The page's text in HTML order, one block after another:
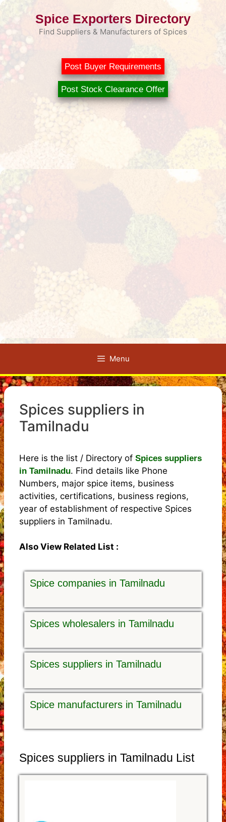
Skip
Spice Exporters Directory
Find Suppliers & Manufacturers of Spices
Post Buyer Requirements
Post Stock Clearance Offer
Menu
Spices suppliers in
Tamilnadu
Here is the list / Directory of Spices suppliers
in Tamilnadu. Find details like Phone
Numbers, major spice items, business
activities, certifications, business regions,
year of establishment of respective Spices
suppliers in Tamilnadu.
Also View Related List :
Spice companies in Tamilnadu
Spices wholesalers in Tamilnadu
Spices suppliers in Tamilnadu
Spice manufacturers in Tamilnadu
Spices suppliers in Tamilnadu List